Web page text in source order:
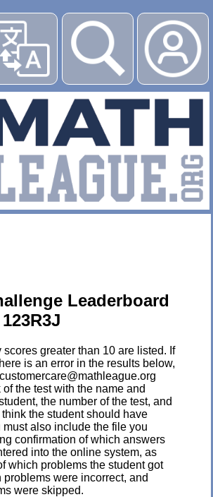
▶
Leaderboard
scores greater than 10 are listed. If
is an error in the results below,
the test with the name and
the number of the test, and
the student should have
must also include the file you
confirmation of which answers
into the online system, as
which problems the student got
problems were incorrect, and
were skipped.